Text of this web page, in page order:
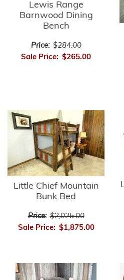
Lewis Range
Barnwood Dining
Bench
Price: $284.00
Sale Price: $265.00
Little Chief Mountain
Bunk Bed
Price: $2,025.00
Sale Price: $1,875.00